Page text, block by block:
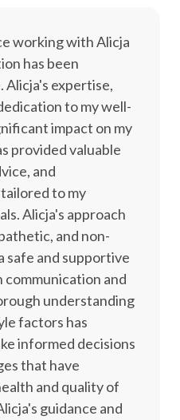
working with Alicja
has been
Alicja's expertise,
to my well-
impact on my
provided valuable
and
to my
Alicja's approach
and non-
safe and supportive
and
understanding
factors has
informed decisions
that have
and quality of
guidance and